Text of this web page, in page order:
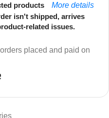
products
More details
isn't shipped, arrives
related issues.
placed and paid on